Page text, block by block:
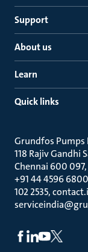
Support
About us
Learn
Quick links
Grundfos Pumps
118 Rajiv Gandhi
Chennai 600 097
+91 44 4596
102 2535,